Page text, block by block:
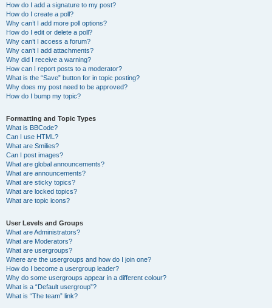
How do I add a signature to my post?
How do I create a poll?
Why can’t I add more poll options?
How do I edit or delete a poll?
Why can’t I access a forum?
Why can’t I add attachments?
Why did I receive a warning?
How can I report posts to a moderator?
What is the “Save” button for in topic posting?
Why does my post need to be approved?
How do I bump my topic?
Formatting and Topic Types
What is BBCode?
Can I use HTML?
What are Smilies?
Can I post images?
What are global announcements?
What are announcements?
What are sticky topics?
What are locked topics?
What are topic icons?
User Levels and Groups
What are Administrators?
What are Moderators?
What are usergroups?
Where are the usergroups and how do I join one?
How do I become a usergroup leader?
Why do some usergroups appear in a different colour?
What is a “Default usergroup”?
What is “The team” link?